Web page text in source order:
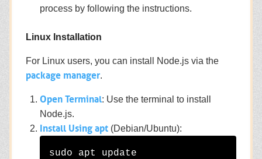
process by following the instructions.
Linux Installation
For Linux users, you can install Node.js via the
package manager.
Open Terminal: Use the terminal to install
Node.js.
Install Using apt (Debian/Ubuntu):
sudo apt update